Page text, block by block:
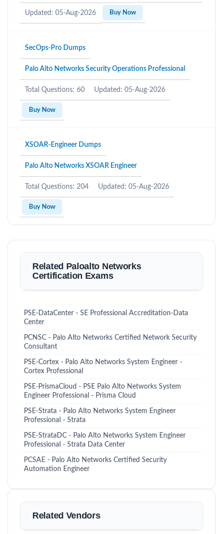
Updated: 05-Aug-2026 Buy Now
SecOps-Pro Dumps
Palo Alto Networks Security Operations Professional
Total Questions: 60 Updated: 05-Aug-2026
Buy Now
XSOAR-Engineer Dumps
Palo Alto Networks XSOAR Engineer
Total Questions: 204 Updated: 05-Aug-2026
Buy Now
Related Paloalto Networks
Certification Exams
PSE-DataCenter - SE Professional Accreditation-Data
Center
PCNSC - Palo Alto Networks Certified Network Security
Consultant
PSE-Cortex - Palo Alto Networks System Engineer -
Cortex Professional
PSE-PrismaCloud - PSE Palo Alto Networks System
Engineer Professional - Prisma Cloud
PSE-Strata - Palo Alto Networks System Engineer
Professional - Strata
PSE-StrataDC - Palo Alto Networks System Engineer
Professional - Strata Data Center
PCSAE - Palo Alto Networks Certified Security
Automation Engineer
Related Vendors